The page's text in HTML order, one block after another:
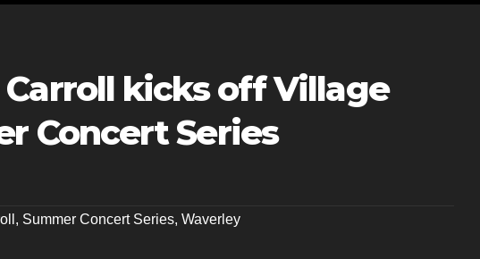
Carroll kicks off Village
Concert Series
, Summer Concert Series, Waverley